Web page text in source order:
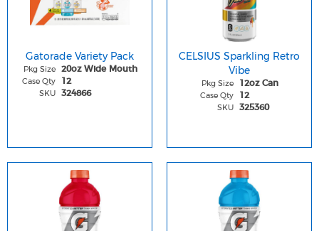
Gatorade Variety Pack
Pkg Size 20oz Wide Mouth
Case Qty 12
SKU 324866
CELSIUS Sparkling Retro
Vibe
Pkg Size 12oz Can
Case Qty 12
SKU 325360